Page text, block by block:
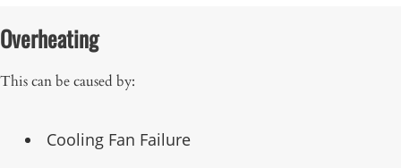
Overheating
This can be caused by:
Cooling Fan Failure